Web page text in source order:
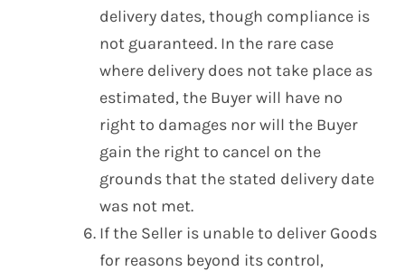
delivery dates, though compliance is
not guaranteed. In the rare case
where delivery does not take place as
estimated, the Buyer will have no
right to damages nor will the Buyer
gain the right to cancel on the
grounds that the stated delivery date
was not met.
If the Seller is unable to deliver Goods
for reasons beyond its control,